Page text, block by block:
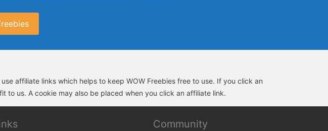
affiliate links which helps to keep WOW Freebies free to use. If you click an
to us. A cookie may also be placed when you click an affiliate link.
Community